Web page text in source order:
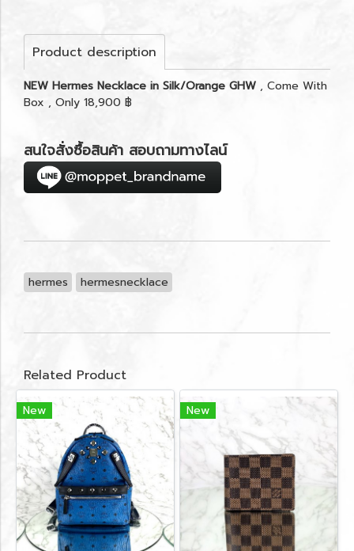
Product description
NEW Hermes Necklace in Silk/Orange GHW , Come With
Box , Only 18,900 ฿
สนใจสั่งซื้อสินค้า สอบถามทางไลน์
hermes hermesnecklace
Related Product
New New